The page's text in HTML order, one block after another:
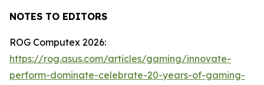
NOTES TO EDITORS
ROG Computex 2026:
https://rog.asus.com/articles/gaming/innovate-
perform-dominate-celebrate-20-years-of-gaming-